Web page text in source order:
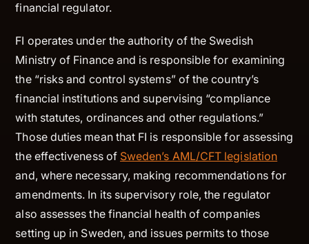
financial regulator.
FI operates under the authority of the Swedish
Ministry of Finance and is responsible for examining
the “risks and control systems” of the country’s
financial institutions and supervising “compliance
with statutes, ordinances and other regulations.”
Those duties mean that FI is responsible for assessing
the effectiveness of Sweden’s AML/CFT legislation
and, where necessary, making recommendations for
amendments. In its supervisory role, the regulator
also assesses the financial health of companies
setting up in Sweden, and issues permits to those